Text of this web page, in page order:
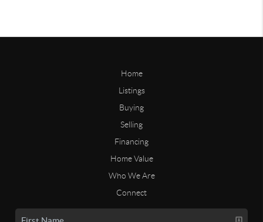
Home
Listings
Buying
Selling
Financing
Home Value
Who We Are
Connect